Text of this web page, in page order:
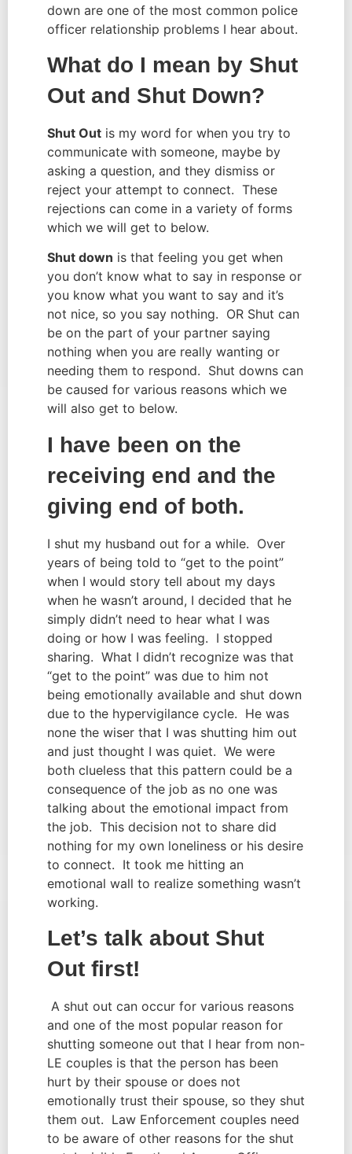
down are one of the most common police
officer relationship problems I hear about.
What do I mean by Shut
Out and Shut Down?
Shut Out is my word for when you try to
communicate with someone, maybe by
asking a question, and they dismiss or
reject your attempt to connect.  These
rejections can come in a variety of forms
which we will get to below.
Shut down is that feeling you get when
you don’t know what to say in response or
you know what you want to say and it’s
not nice, so you say nothing.  OR Shut can
be on the part of your partner saying
nothing when you are really wanting or
needing them to respond.  Shut downs can
be caused for various reasons which we
will also get to below.
I have been on the
receiving end and the
giving end of both.
I shut my husband out for a while.  Over
years of being told to “get to the point”
when I would story tell about my days
when he wasn’t around, I decided that he
simply didn’t need to hear what I was
doing or how I was feeling.  I stopped
sharing.  What I didn’t recognize was that
“get to the point” was due to him not
being emotionally available and shut down
due to the hypervigilance cycle.  He was
none the wiser that I was shutting him out
and just thought I was quiet.  We were
both clueless that this pattern could be a
consequence of the job as no one was
talking about the emotional impact from
the job.  This decision not to share did
nothing for my own loneliness or his desire
to connect.  It took me hitting an
emotional wall to realize something wasn’t
working.
Let’s talk about Shut
Out first!
A shut out can occur for various reasons
and one of the most popular reason for
shutting someone out that I hear from non-
LE couples is that the person has been
hurt by their spouse or does not
emotionally trust their spouse, so they shut
them out.  Law Enforcement couples need
to be aware of other reasons for the shut